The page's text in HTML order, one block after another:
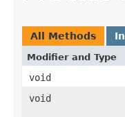
All Methods
Modifier and Type
void
void